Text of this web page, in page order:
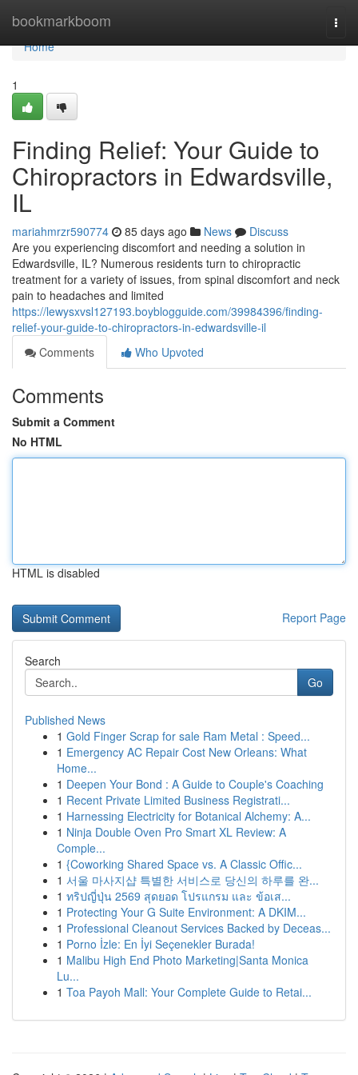
bookmarkboom
Home
Home
1
Finding Relief: Your Guide to
Chiropractors in Edwardsville,
IL
mariahmrzr590774 85 days ago News
Discuss
Are you experiencing discomfort and needing a solution in
Edwardsville, IL? Numerous residents turn to chiropractic
treatment for a variety of issues, from spinal discomfort and neck
pain to headaches and limited
https://lewysxvsl127193.boyblogguide.com/39984396/finding-
relief-your-guide-to-chiropractors-in-edwardsville-il
Comments
Who Upvoted
Comments
Submit a Comment
No HTML
HTML is disabled
Report Page
Search
Go
Published News
1 Gold Finger Scrap for sale Ram Metal : Speed...
1 Emergency AC Repair Cost New Orleans: What
Home...
1 Deepen Your Bond : A Guide to Couple's Coaching
1 Recent Private Limited Business Registrati...
1 Harnessing Electricity for Botanical Alchemy: A...
1 Ninja Double Oven Pro Smart XL Review: A
Comple...
1 {Coworking Shared Space vs. A Classic Offic...
1 서울 마사지샵 특별한 서비스로 당신의 하루를 완...
1 ทริปญี่ปุ่น 2569 สุดยอด โปรแกรม และ ข้อเส...
1 Protecting Your G Suite Environment: A DKIM...
1 Professional Cleanout Services Backed by Deceas...
1 Porno İzle: En İyi Seçenekler Burada!
1 Malibu High End Photo Marketing|Santa Monica
Lu...
1 Toa Payoh Mall: Your Complete Guide to Retai...